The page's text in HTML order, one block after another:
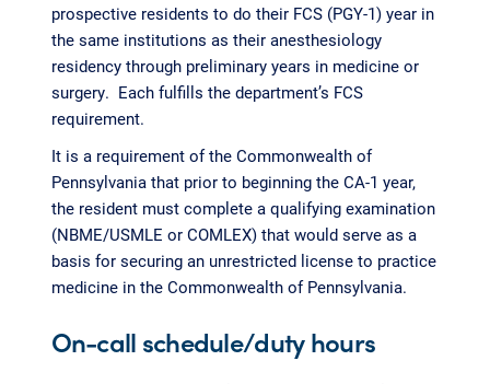
prospective residents to do their FCS (PGY-1) year in
the same institutions as their anesthesiology
residency through preliminary years in medicine or
surgery. Each fulfills the department’s FCS
requirement.
It is a requirement of the Commonwealth of
Pennsylvania that prior to beginning the CA-1 year,
the resident must complete a qualifying examination
(NBME/USMLE or COMLEX) that would serve as a
basis for securing an unrestricted license to practice
medicine in the Commonwealth of Pennsylvania.
On-call schedule/duty hours